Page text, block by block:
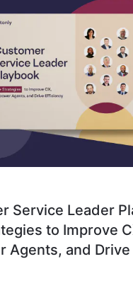
Service Leader
to Improve
Agents, and